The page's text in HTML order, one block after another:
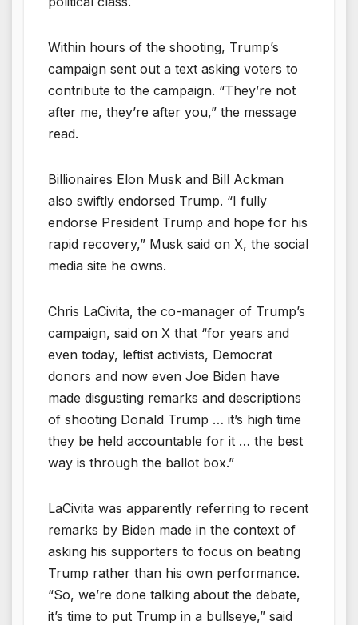
Within hours of the shooting, Trump’s
campaign sent out a text asking voters to
contribute to the campaign. “They’re not
after me, they’re after you,” the message
read.
Billionaires Elon Musk and Bill Ackman
also swiftly endorsed Trump. “I fully
endorse President Trump and hope for his
rapid recovery,” Musk said on X, the social
media site he owns.
Chris LaCivita, the co-manager of Trump’s
campaign, said on X that “for years and
even today, leftist activists, Democrat
donors and now even Joe Biden have
made disgusting remarks and descriptions
of shooting Donald Trump … it’s high time
they be held accountable for it … the best
way is through the ballot box.”
LaCivita was apparently referring to recent
remarks by Biden made in the context of
asking his supporters to focus on beating
Trump rather than his own performance.
“So, we’re done talking about the debate,
it’s time to put Trump in a bullseye,” said